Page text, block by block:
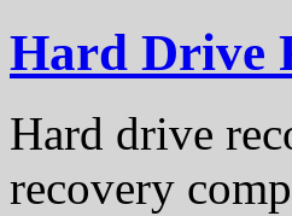
Hard Drive
Hard drive
recovery